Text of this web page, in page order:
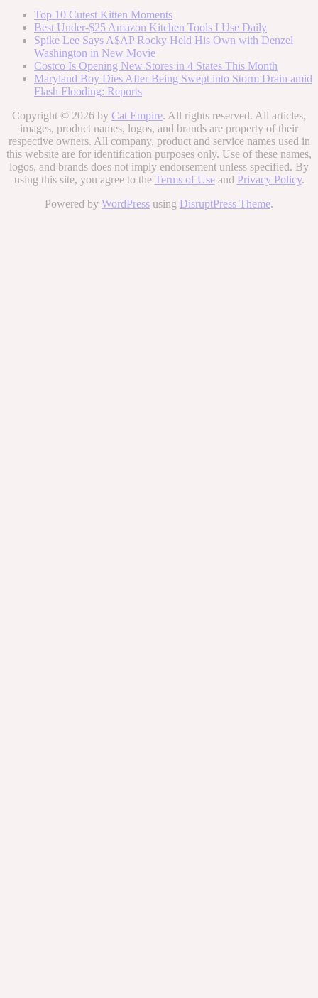
Top 10 Cutest Kitten Moments
Best Under-$25 Amazon Kitchen Tools I Use Daily
Spike Lee Says A$AP Rocky Held His Own with Denzel
Washington in New Movie
Costco Is Opening New Stores in 4 States This Month
Maryland Boy Dies After Being Swept into Storm Drain amid
Flash Flooding: Reports
Copyright © 2026 by Cat Empire. All rights reserved. All articles,
images, product names, logos, and brands are property of their
respective owners. All company, product and service names used in
this website are for identification purposes only. Use of these names,
logos, and brands does not imply endorsement unless specified. By
using this site, you agree to the Terms of Useand Privacy Policy.
Powered by WordPress using DisruptPress Theme.